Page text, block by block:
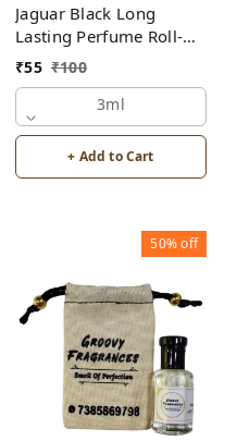
Jaguar Black Long
Lasting Perfume Roll-On
Attar | For Men |
Fragrances
₹55 ₹100
3ml
+ Add to Cart
50%off